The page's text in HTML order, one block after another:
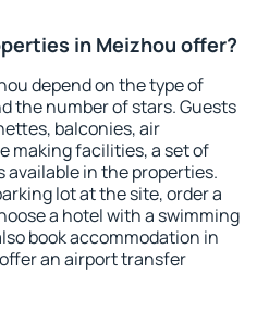
in Meizhou offer?
depend on the type of
the number of stars. Guests
balconies, air
making facilities, a set of
in the properties.
lot at the site, order a
a hotel with a swimming
book accommodation in
an airport transfer